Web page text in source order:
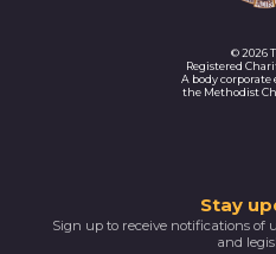
© 2026
Registered
A body corporate
the Methodist
you
Stay
Sign up to receive notifications of
and